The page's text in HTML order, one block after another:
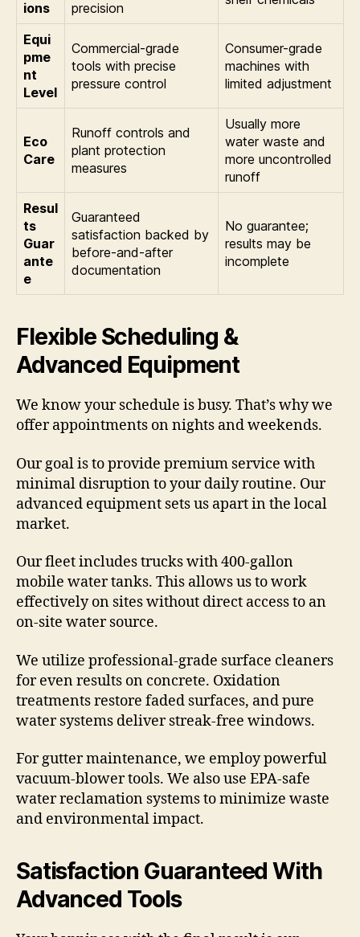
ions
precision
Equi
pme
nt
Level
Commercial-grade
tools with precise
pressure control
Consumer-grade
machines with
limited adjustment
Eco
Care
Runoff controls and
plant protection
measures
Usually more
water waste and
more uncontrolled
runoff
Resul
ts
Guar
ante
e
Guaranteed
satisfaction backed by
before-and-after
documentation
No guarantee;
results may be
incomplete
Flexible Scheduling &
Advanced Equipment
We know your schedule is busy. That’s why we
offer appointments on nights and weekends.
Our goal is to provide premium service with
minimal disruption to your daily routine. Our
advanced equipment sets us apart in the local
market.
Our fleet includes trucks with 400-gallon
mobile water tanks. This allows us to work
effectively on sites without direct access to an
on-site water source.
We utilize professional-grade surface cleaners
for even results on concrete. Oxidation
treatments restore faded surfaces, and pure
water systems deliver streak-free windows.
For gutter maintenance, we employ powerful
vacuum-blower tools. We also use EPA-safe
water reclamation systems to minimize waste
and environmental impact.
Satisfaction Guaranteed With
Advanced Tools